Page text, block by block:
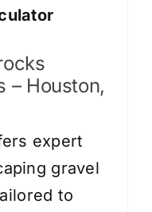
– Houston,
expert
gravel
to